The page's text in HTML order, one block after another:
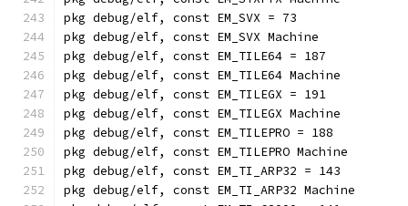
pkg debug/elf, const EM_SVX = 73
pkg debug/elf, const EM_SVX Machine
pkg debug/elf, const EM_TILE64 = 187
pkg debug/elf, const EM_TILE64 Machine
pkg debug/elf, const EM_TILEGX = 191
pkg debug/elf, const EM_TILEGX Machine
pkg debug/elf, const EM_TILEPRO = 188
pkg debug/elf, const EM_TILEPRO Machine
pkg debug/elf, const EM_TI_ARP32 = 143
pkg debug/elf, const EM_TI_ARP32 Machine